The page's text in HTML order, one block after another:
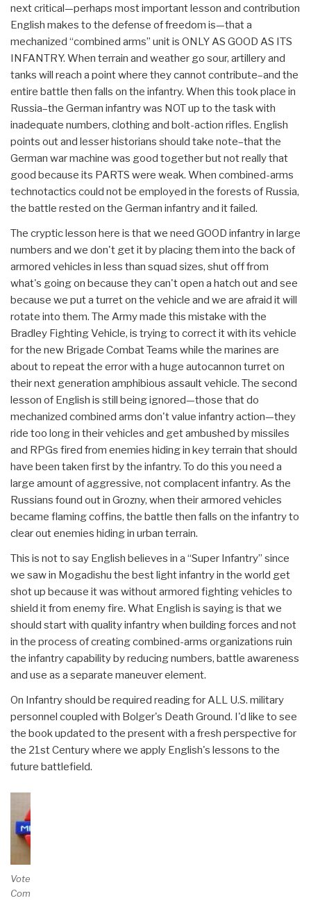
next critical—perhaps most important lesson and contribution
English makes to the defense of freedom is—that a
mechanized “combined arms” unit is ONLY AS GOOD AS ITS
INFANTRY. When terrain and weather go sour, artillery and
tanks will reach a point where they cannot contribute–and the
entire battle then falls on the infantry. When this took place in
Russia–the German infantry was NOT up to the task with
inadequate numbers, clothing and bolt-action rifles. English
points out and lesser historians should take note–that the
German war machine was good together but not really that
good because its PARTS were weak. When combined-arms
technotactics could not be employed in the forests of Russia,
the battle rested on the German infantry and it failed.
The cryptic lesson here is that we need GOOD infantry in large
numbers and we don't get it by placing them into the back of
armored vehicles in less than squad sizes, shut off from
what's going on because they can't open a hatch out and see
because we put a turret on the vehicle and we are afraid it will
rotate into them. The Army made this mistake with the
Bradley Fighting Vehicle, is trying to correct it with its vehicle
for the new Brigade Combat Teams while the marines are
about to repeat the error with a huge autocannon turret on
their next generation amphibious assault vehicle. The second
lesson of English is still being ignored—those that do
mechanized combined arms don't value infantry action—they
ride too long in their vehicles and get ambushed by missiles
and RPGs fired from enemies hiding in key terrain that should
have been taken first by the infantry. To do this you need a
large amount of aggressive, not complacent infantry. As the
Russians found out in Grozny, when their armored vehicles
became flaming coffins, the battle then falls on the infantry to
clear out enemies hiding in urban terrain.
This is not to say English believes in a “Super Infantry” since
we saw in Mogadishu the best light infantry in the world get
shot up because it was without armored fighting vehicles to
shield it from enemy fire. What English is saying is that we
should start with quality infantry when building forces and not
in the process of creating combined-arms organizations ruin
the infantry capability by reducing numbers, battle awareness
and use as a separate maneuver element.
On Infantry should be required reading for ALL U.S. military
personnel coupled with Bolger's Death Ground. I'd like to see
the book updated to the present with a fresh perspective for
the 21st Century where we apply English's lessons to the
future battlefield.
Vote and/or
Comment on Review